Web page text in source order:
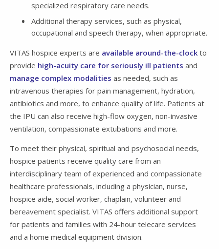
specialized respiratory care needs.
Additional therapy services, such as physical,
occupational and speech therapy, when appropriate.
VITAS hospice experts are available around-the-clock to
provide high-acuity care for seriously ill patients and
manage complex modalities as needed, such as
intravenous therapies for pain management, hydration,
antibiotics and more, to enhance quality of life. Patients at
the IPU can also receive high-flow oxygen, non-invasive
ventilation, compassionate extubations and more.
To meet their physical, spiritual and psychosocial needs,
hospice patients receive quality care from an
interdisciplinary team of experienced and compassionate
healthcare professionals, including a physician, nurse,
hospice aide, social worker, chaplain, volunteer and
bereavement specialist. VITAS offers additional support
for patients and families with 24-hour telecare services
and a home medical equipment division.